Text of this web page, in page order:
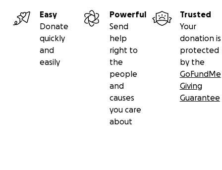
Easy
Donate
quickly
and
easily
Powerful
Send
help
right to
the
people
and
causes
you care
about
Trusted
Your
donation is
protected
by the
GoFundMe
Giving
Guarantee